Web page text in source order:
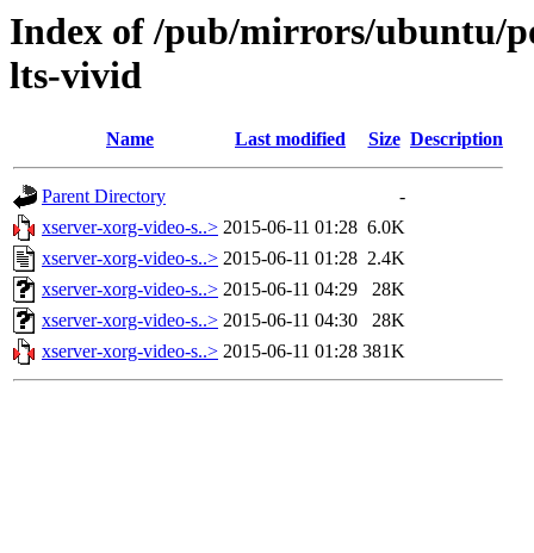
Index of /pub/mirrors/ubuntu/
lts-vivid
Name Last modified Size Description
Parent Directory
-
xserver-xorg-video-s..> 2015-06-11 01:28 6.0K
xserver-xorg-video-s..> 2015-06-11 01:28 2.4K
xserver-xorg-video-s..> 2015-06-11 04:29
28K
xserver-xorg-video-s..> 2015-06-11 04:30
28K
xserver-xorg-video-s..> 2015-06-11 01:28 381K